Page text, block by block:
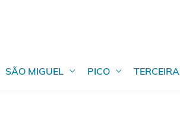
SÃO MIGUEL PICO TERCEIRA